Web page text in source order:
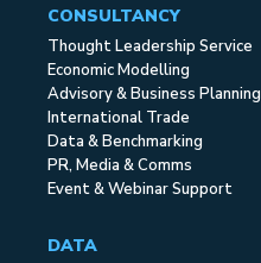
CONSULTANCY
Thought Leadership Service
Economic Modelling
Advisory & Business Planning
International Trade
Data & Benchmarking
PR, Media & Comms
Event & Webinar Support
DATA